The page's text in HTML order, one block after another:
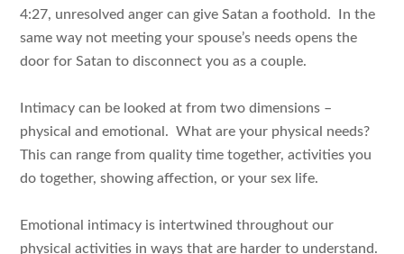
4:27, unresolved anger can give Satan a foothold. In the
same way not meeting your spouse’s needs opens the
door for Satan to disconnect you as a couple.
Intimacy can be looked at from two dimensions –
physical and emotional. What are your physical needs?
This can range from quality time together, activities you
do together, showing affection, or your sex life.
Emotional intimacy is intertwined throughout our
physical activities in ways that are harder to understand.